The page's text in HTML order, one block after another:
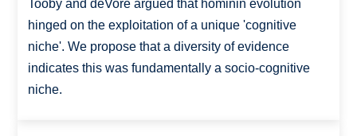
Tooby and deVore argued that hominin evolution
hinged on the exploitation of a unique 'cognitive
niche'. We propose that a diversity of evidence
indicates this was fundamentally a socio-cognitive
niche.